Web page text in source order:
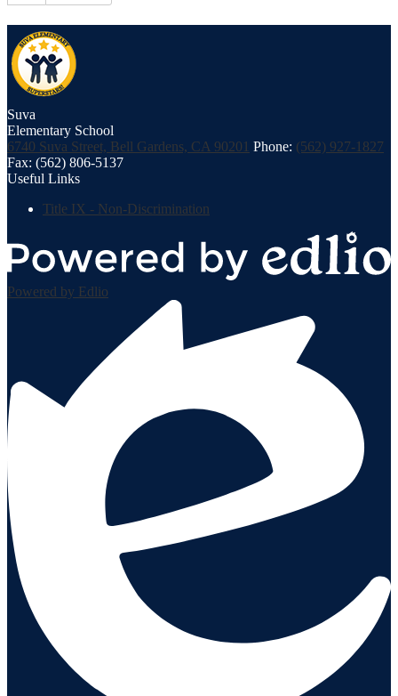
Suva
Elementary School
6740 Suva Street, Bell Gardens, CA 90201 Phone: (562) 927-1827
Fax: (562) 806-5137
Useful Links
Title IX - Non-Discrimination
Powered by Edlio